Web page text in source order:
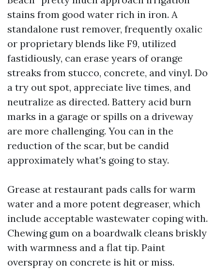
stains from good water rich in iron. A
standalone rust remover, frequently oxalic
or proprietary blends like F9, utilized
fastidiously, can erase years of orange
streaks from stucco, concrete, and vinyl. Do
a try out spot, appreciate live times, and
neutralize as directed. Battery acid burn
marks in a garage or spills on a driveway
are more challenging. You can in the
reduction of the scar, but be candid
approximately what's going to stay.
Grease at restaurant pads calls for warm
water and a more potent degreaser, which
include acceptable wastewater coping with.
Chewing gum on a boardwalk cleans briskly
with warmness and a flat tip. Paint
overspray on concrete is hit or miss.